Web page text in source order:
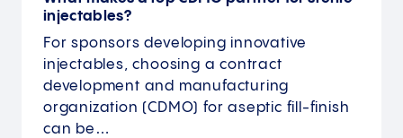
injectables?
For sponsors developing innovative
injectables, choosing a contract
development and manufacturing
organization (CDMO) for aseptic fill-finish
can be…